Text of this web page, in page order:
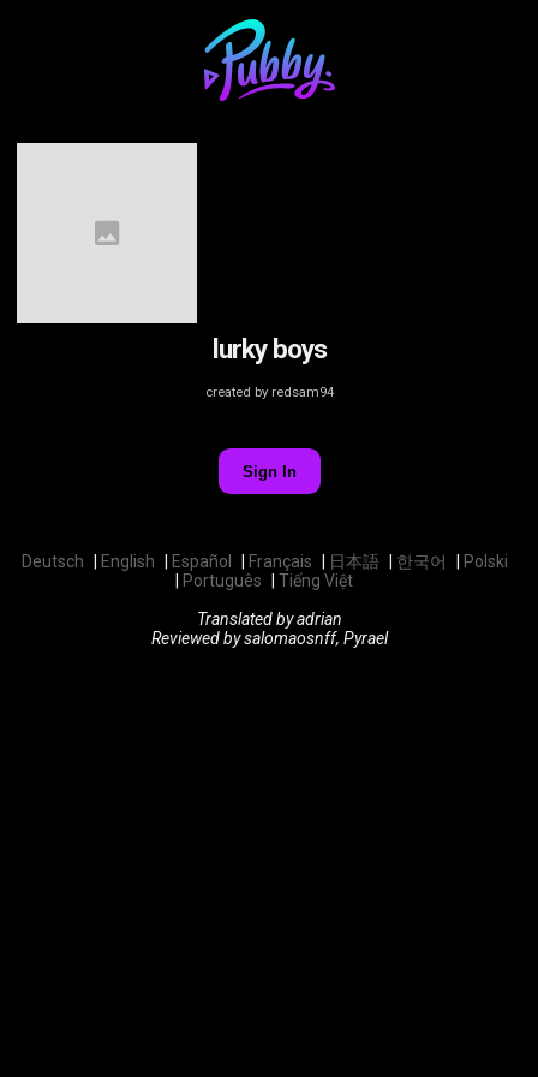
lurky boys
created by redsam94
Sign In
Deutsch English Español Français 日本語 한국어
Polski
Português
Tiếng Việt
Translated by adrian
Reviewed by salomaosnff, Pyrael